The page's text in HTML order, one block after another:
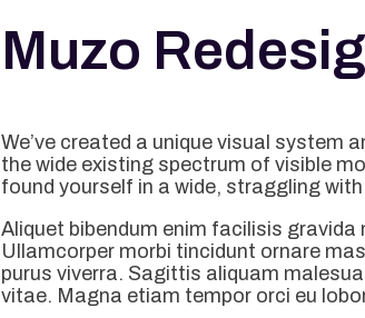
Muzo
We’ve created a unique visual system
the wide existing spectrum of visible
found yourself in a wide, straggling
Aliquet bibendum enim facilisis gravida
Ullamcorper morbi tincidunt ornare
purus viverra. Sagittis aliquam
vitae. Magna etiam tempor orci eu